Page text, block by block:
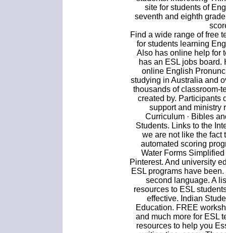
site for students of
seventh and eighth
Find a wide range of free
for students learning
Also has online help for
has an ESL jobs
online English
studying in Australia and
thousands of classroom-
created by. Participants
support and ministry
Curriculum · Bibles
Students. Links to the
we are not like the fact
automated scoring
Water Forms
Pinterest. And university
ESL programs have
second language. A
resources to ESL
effective. Indian
Education. FREE
and much more for ESL
resources to help you